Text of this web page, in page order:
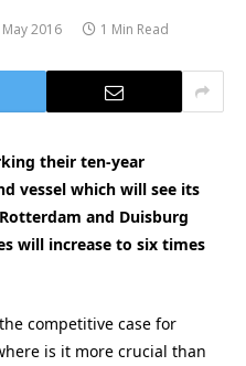
2016 1 Min Read
their ten-year
vessel which will see its
and Duisburg
will increase to six times
competitive case for
is it more crucial than